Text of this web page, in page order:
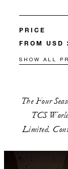
PRICE
FROM USD
SHOW ALL
The Four
TCS
Limited.